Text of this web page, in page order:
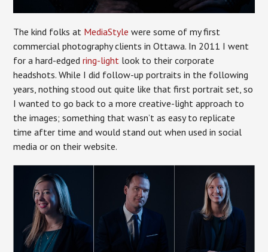
The kind folks at MediaStyle were some of my first
commercial photography clients in Ottawa. In 2011 I went
for a hard-edgedring-light look to their corporate
headshots. While I did follow-up portraits in the following
years, nothing stood out quite like that first portrait set, so
I wanted to go back to a more creative-light approach to
the images; something that wasn’t as easy to replicate
time after time and would stand out when used in social
media or on their website.